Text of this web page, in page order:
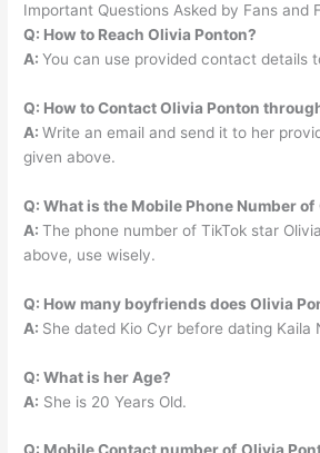
Important Questions Asked by Fans and
Q: How to Reach Olivia Ponton?
A:You can use provided contact details
Q: How to Contact Olivia Ponton
A:Write an email and send it to her
given above.
Q: What is the Mobile Phone Number of
A:The phone number of TikTok star
above, use wisely.
Q: How many boyfriends does Olivia
A: She dated Kio Cyr before dating Kaila
Q: What is her Age?
A: She is 20 Years Old.